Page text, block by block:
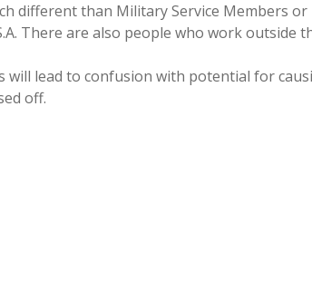
different than Military Service Members
There are also people who work outside
will lead to confusion with potential for
off.